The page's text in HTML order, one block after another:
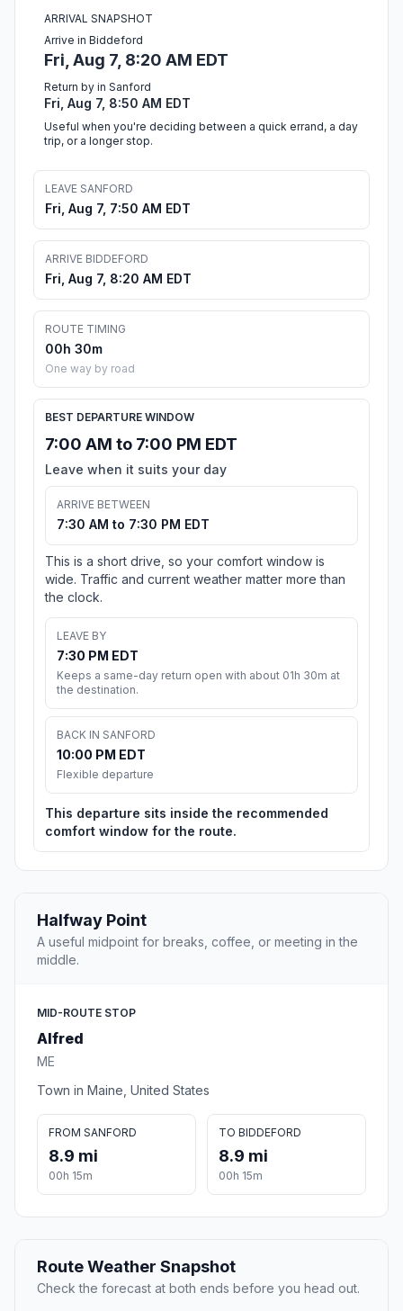
ARRIVAL SNAPSHOT
Arrive in Biddeford
Fri, Aug 7, 8:20 AM EDT
Return by in Sanford
Fri, Aug 7, 8:50 AM EDT
Useful when you're deciding between a quick errand, a day
trip, or a longer stop.
LEAVE SANFORD
Fri, Aug 7, 7:50 AM EDT
ARRIVE BIDDEFORD
Fri, Aug 7, 8:20 AM EDT
ROUTE TIMING
00h 30m
One way by road
BEST DEPARTURE WINDOW
7:00 AM to 7:00 PM EDT
Leave when it suits your day
ARRIVE BETWEEN
7:30 AM to 7:30 PM EDT
This is a short drive, so your comfort window is
wide. Traffic and current weather matter more than
the clock.
LEAVE BY
7:30 PM EDT
Keeps a same-day return open with about 01h 30m at
the destination.
BACK IN SANFORD
10:00 PM EDT
Flexible departure
This departure sits inside the recommended
comfort window for the route.
Halfway Point
A useful midpoint for breaks, coffee, or meeting in the
middle.
MID-ROUTE STOP
Alfred
ME
Town in Maine, United States
FROM SANFORD
8.9 mi
00h 15m
TO BIDDEFORD
8.9 mi
00h 15m
Route Weather Snapshot
Check the forecast at both ends before you head out.